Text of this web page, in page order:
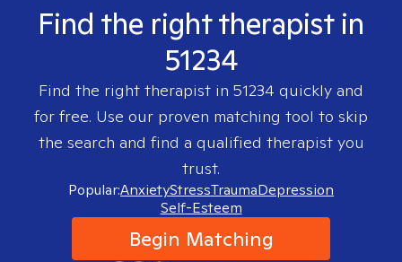
Find the right therapist in
51234
Find the right therapist in 51234 quickly and
for free. Use our proven matching tool to skip
the search and find a qualified therapist you
trust.
Popular:AnxietyStressTraumaDepression
Self-Esteem
Begin Matching